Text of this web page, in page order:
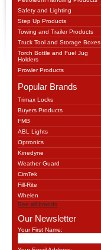
Safety and Lighting
Step Up Products
Towing and Trailer Products
Truck Tool and Storage Boxes
Torch Bottle and Fuel Jug
Holders
Prowler Products
Popular Brands
Trimax Locks
Buyers Products
FMB
ABL Lights
Optronics
Kinedyne
Weather Guard
CimTek
Fill-Rite
Whelen
See all brands
Our Newsletter
Your First Name: